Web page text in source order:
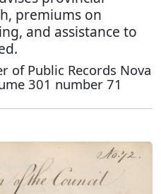
premiums on
and assistance to
of Public Records Nova
301 number 71